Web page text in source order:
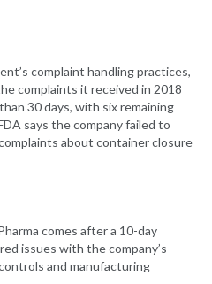
complaint handling practices,
complaints it received in 2018
30 days, with six remaining
says the company failed to
about container closure
comes after a 10-day
issues with the company’s
and manufacturing